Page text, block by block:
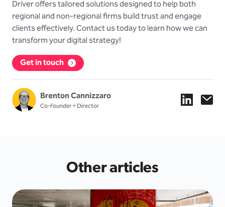
Driver offers tailored solutions designed to help both
regional and non-regional firms build trust and engage
clients effectively. Contact us today to learn how we can
transform your digital strategy!
Get in touch
Brenton Cannizzaro
Co-Founder + Director
Other articles